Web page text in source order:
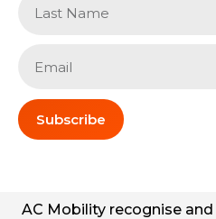
Subscribe
AC Mobility recognise